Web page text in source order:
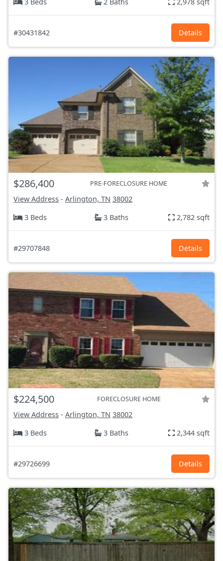
#30431842 Details
$286,400 PRE-FORECLOSURE HOME
View Address - Arlington, TN 38002
3 Beds
3 Baths 2,782 sqft
#29707848 Details
$224,500 FORECLOSURE HOME
View Address - Arlington, TN 38002
3 Beds
3 Baths 2,344 sqft
#29726699 Details